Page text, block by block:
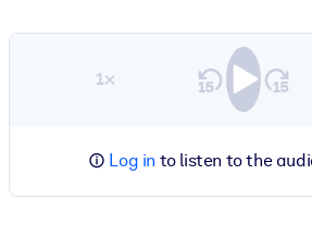
1×
Log in to listen to the